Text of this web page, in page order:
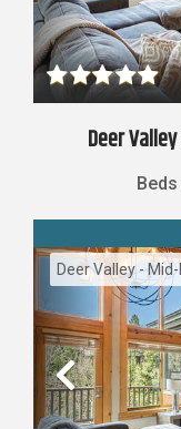
Deer
Beds
Deer Valley -